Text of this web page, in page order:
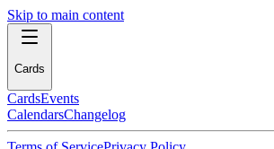
Skip to main content
Cards
CardsEvents
CalendarsChangelog